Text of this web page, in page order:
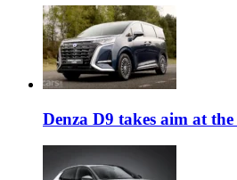
Denza D9 takes aim at